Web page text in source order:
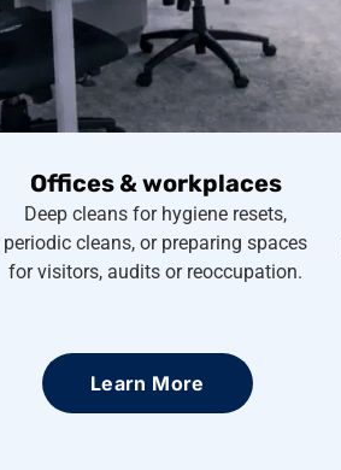
Offices & workplaces
Deep cleans for hygiene resets,
periodic cleans, or preparing spaces
for visitors, audits or reoccupation.
Learn More